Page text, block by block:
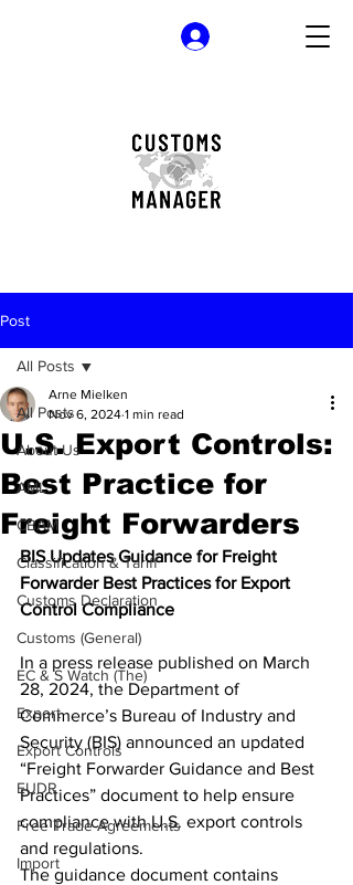
Post
All Posts
About Us
AML
CBAM
Classification & Tariff
Customs Declaration
Customs (General)
EC & S Watch (The)
Export
Export Controls
EUDR
Free Trade Agreements
Import
All Posts
U.S. Export Controls:
Best Practice for
Freight Forwarders
Arne Mielken
Nov 6, 2024 1 min read
BIS Updates Guidance for Freight
Forwarder Best Practices for Export
Control Compliance
In a press release published on March
28, 2024, the Department of
Commerce’s Bureau of Industry and
Security (BIS) announced an updated
“Freight Forwarder Guidance and Best
Practices” document to help ensure
compliance with U.S. export controls
and regulations.
The guidance document contains